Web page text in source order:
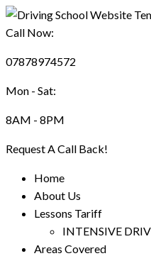
Call Now:
07878974572
Mon - Sat:
8AM - 8PM
Request A Call Back!
Home
About Us
Lessons Tariff
INTENSIVE
Areas Covered